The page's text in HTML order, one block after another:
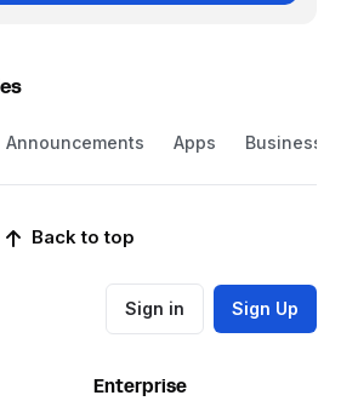
Announcements Apps Business
Back to top
Sign in Sign Up
Enterprise